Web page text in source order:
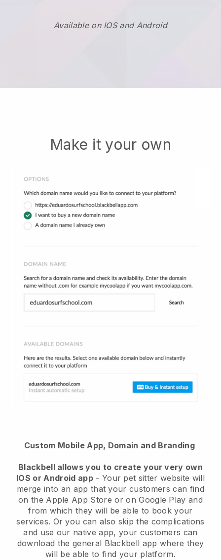
Available on IOS and Android
Make it your own
Custom Mobile App, Domain and Branding
Blackbell allows you to create your very own
IOS or Android app- Your pet sitter website will
merge into an app that your customers can find
on the Apple App Store or on Google Play and
from which they will be able to book your
services. Or you can also skip the complications
and use our native app, your customers can
download the general Blackbell app where they
will be able to find your platform.